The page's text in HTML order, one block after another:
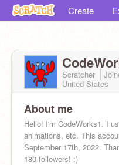
Create
Scratcher
United States
About me
Hello! I'm CodeWorks1. I
animations, etc. This
September 17th, 2022.
180 followers! :)